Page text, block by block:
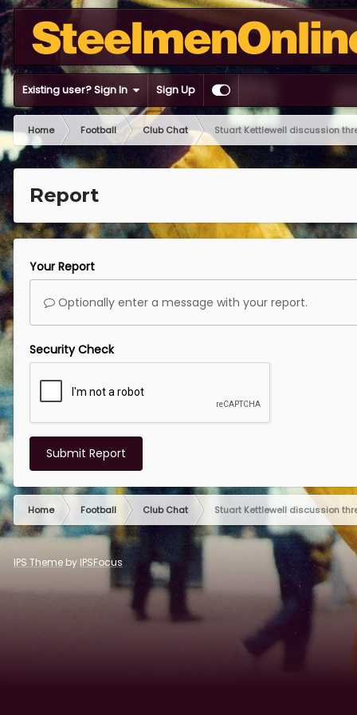
Existing user? Sign In Sign Up
Home Football Club Chat Stuart Kettlewell discussion
Report
Your Report
Optionally enter a message with your report.
Security Check
Submit Report
Home Football Club Chat Stuart Kettlewell discussion
IPS Theme by IPSFocus